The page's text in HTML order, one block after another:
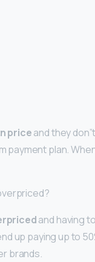
priceand they
plan.
and having
up paying up to
brands.